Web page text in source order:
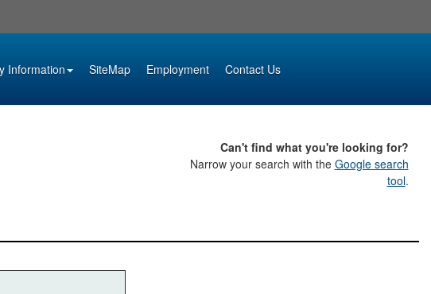
Information SiteMap Employment Contact Us
Can't find what you're looking for?
Narrow your search with the Google search
tool.